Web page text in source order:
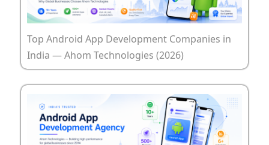
Top Android App Development Companies in
India — Ahom Technologies (2026)